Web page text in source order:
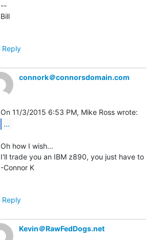
--
Bill
Reply
connork＠connorsdomain.com
...
Oh how I wish...
I'll trade you an IBM z890, you just have
-Connor K
Reply
Kevin＠RawFedDogs.net